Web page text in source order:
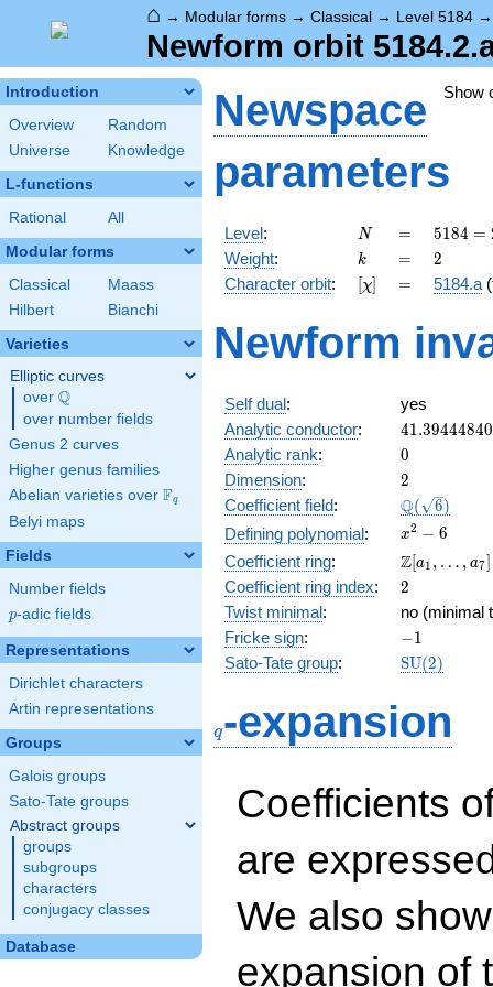
⌂ → Modular forms → Classical → Level 5184
Newform orbit
Introduction
Overview
Random
Universe
Knowledge
L-functions
Rational All
Modular forms
Classical
Maass
Hilbert
Bianchi
Varieties
Elliptic curves
over \Q
Q
over number fields
Genus 2 curves
Higher genus families
Abelian varieties over \F_{q}
Fq
Belyi maps
Fields
Number fields
p
p-adic fields
Representations
Dirichlet characters
Artin representations
Groups
Galois groups
Sato-Tate groups
Abstract groups
groups
subgroups
characters
conjugacy classes
Database
Show
Newspace
parameters
Level: N
N =
=
5184
=
2^{6}
\cdot
5184 =
Weight: k
k =
= 2
2
Character orbit: [\chi]
[χ] =
= 5184.a
Newform
Self dual:
yes
Analytic conductor: 41.39444840
Analytic rank: 0
0
Dimension: 2
2
Coefficient field: Q( 6)
Defining polynomial:
x^{2}
- 6
x2 − 6
Coefficient ring:
\Z[a_1,
\ldots,
a_{7}]
Z[a1 , … , a7]
Coefficient ring index: 2
2
Twist minimal:
no (minimal
Fricke sign: -1
−1
Sato-Tate group: SU(2)
q-expansion
Coefficients
are
We also
expansion of